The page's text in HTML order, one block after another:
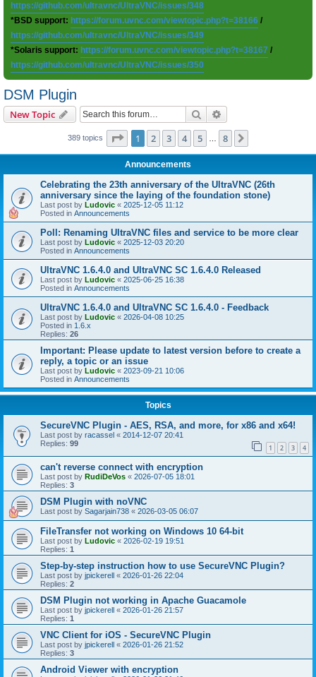
https://github.com/ultravnc/UltraVNC/issues/348
*BSD support: https://forum.uvnc.com/viewtopic.php?t=38166 /
https://github.com/ultravnc/UltraVNC/issues/349
*Solaris support: https://forum.uvnc.com/viewtopic.php?t=38167 /
https://github.com/ultravnc/UltraVNC/issues/350
DSM Plugin
New Topic Search
389 topics Page 1of 8
1 2 3 4 5 8
Announcements
Celebrating the 23th anniversary of the UltraVNC (26th
anniversary since the laying of the foundation stone)
Last post by Ludovic « 2025-12-05 11:12
Posted in Announcements
Poll: Renaming UltraVNC files and service to be more clear
Last post by Ludovic « 2025-12-03 20:20
Posted in Announcements
UltraVNC 1.6.4.0 and UltraVNC SC 1.6.4.0 Released
Last post by Ludovic « 2025-06-25 16:38
Posted in Announcements
UltraVNC 1.6.4.0 and UltraVNC SC 1.6.4.0 - Feedback
Last post by Ludovic « 2026-04-08 10:25
Posted in 1.6.x
Replies: 26
Important: Please update to latest version before to create a
reply, a topic or an issue
Last post by Ludovic « 2023-09-21 10:06
Posted in Announcements
Topics
SecureVNC Plugin - AES, RSA, and more, for x86 and x64!
Last post by racassel « 2014-12-07 20:41
Replies: 99 1 2 3 4
can't reverse connect with encryption
Last post by RudiDeVos « 2026-07-05 18:01
Replies: 3
DSM Plugin with noVNC
Last post by Sagarjain738 « 2026-03-05 06:07
FileTransfer not working on Windows 10 64-bit
Last post by Ludovic « 2026-02-19 19:51
Replies: 1
Step-by-step instruction how to use SecureVNC Plugin?
Last post by jpickerell « 2026-01-26 22:04
Replies: 2
DSM Plugin not working in Apache Guacamole
Last post by jpickerell « 2026-01-26 21:57
Replies: 1
VNC Client for iOS - SecureVNC Plugin
Last post by jpickerell « 2026-01-26 21:52
Replies: 3
Android Viewer with encryption